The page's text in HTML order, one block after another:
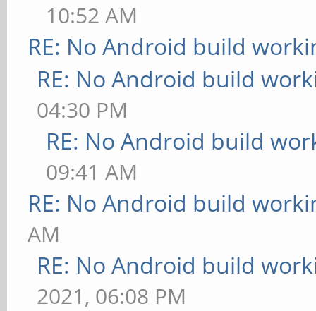
10:52 AM
RE: No Android build
RE: No Android build
04:30 PM
RE: No Android build
09:41 AM
RE: No Android build
AM
RE: No Android build
2021, 06:08 PM